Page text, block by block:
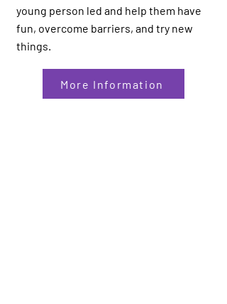
young person led and help them have
fun, overcome barriers, and try new
things.
More Information